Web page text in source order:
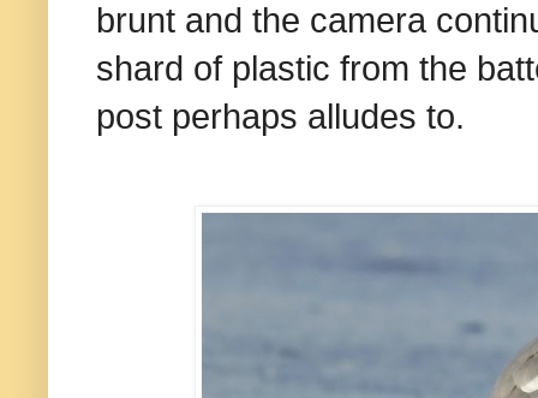
brunt and the camera
shard of plastic from the
post perhaps alludes to.